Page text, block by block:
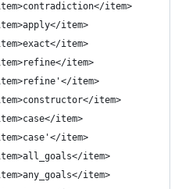
item>
item>
item>
item>
item>
item>
item>
item>
item>
item>